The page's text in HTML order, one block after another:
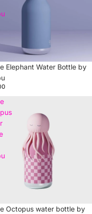
Elephant Water Bottle by
Octopus water bottle by